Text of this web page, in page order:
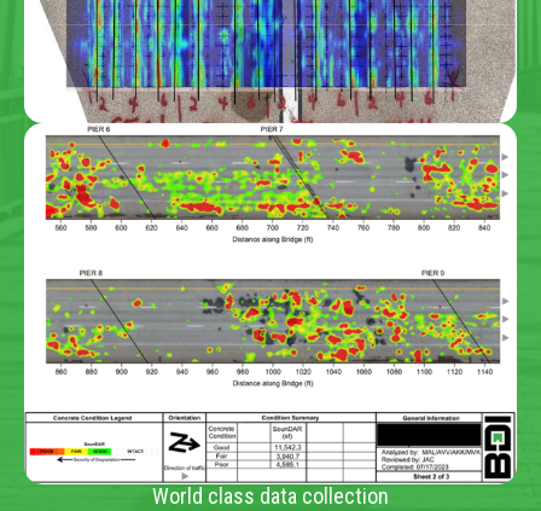
World class data collection